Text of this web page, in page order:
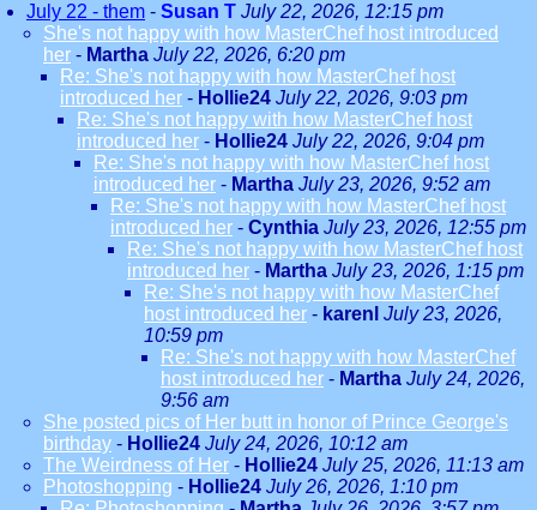
July 22 - them - Susan T July 22, 2026, 12:15 pm
She's not happy with how MasterChef host introduced
her - Martha July 22, 2026, 6:20 pm
Re: She's not happy with how MasterChef host
introduced her - Hollie24 July 22, 2026, 9:03 pm
Re: She's not happy with how MasterChef host
introduced her - Hollie24 July 22, 2026, 9:04 pm
Re: She's not happy with how MasterChef host
introduced her - Martha July 23, 2026, 9:52 am
Re: She's not happy with how MasterChef host
introduced her - Cynthia July 23, 2026, 12:55 pm
Re: She's not happy with how MasterChef host
introduced her - Martha July 23, 2026, 1:15 pm
Re: She's not happy with how MasterChef
host introduced her - karenl July 23, 2026,
10:59 pm
Re: She's not happy with how MasterChef
host introduced her - Martha July 24, 2026,
9:56 am
She posted pics of Her butt in honor of Prince George's
birthday - Hollie24 July 24, 2026, 10:12 am
The Weirdness of Her - Hollie24 July 25, 2026, 11:13 am
Photoshopping - Hollie24 July 26, 2026, 1:10 pm